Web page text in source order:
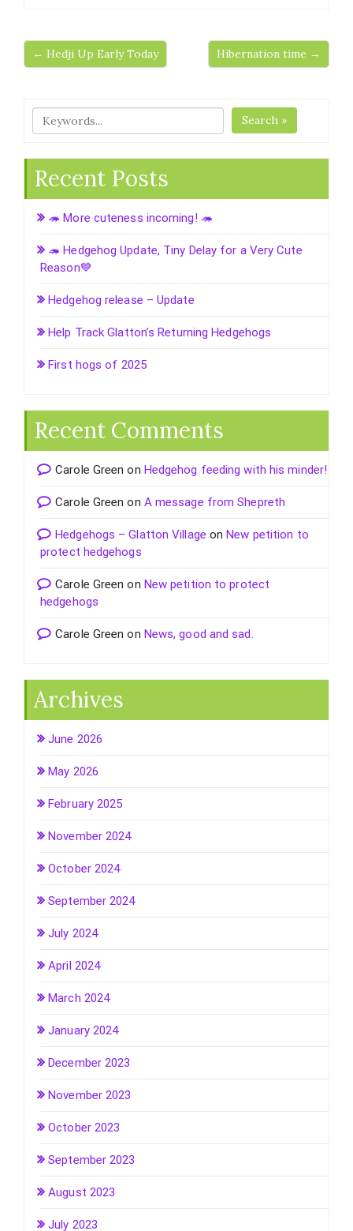
← Hedji Up Early Today Hibernation time →
Search »
Recent Posts
🦔 More cuteness incoming! 🦔
🦔 Hedgehog Update, Tiny Delay for a Very Cute
Reason💙
Hedgehog release – Update
Help Track Glatton’s Returning Hedgehogs
First hogs of 2025
Recent Comments
Carole Green on Hedgehog feeding with his minder!
Carole Green on A message from Shepreth
Hedgehogs – Glatton Village onNew petition to
protect hedgehogs
Carole Green on New petition to protect
hedgehogs
Carole Green on News, good and sad.
Archives
June 2026
May 2026
February 2025
November 2024
October 2024
September 2024
July 2024
April 2024
March 2024
January 2024
December 2023
November 2023
October 2023
September 2023
August 2023
July 2023